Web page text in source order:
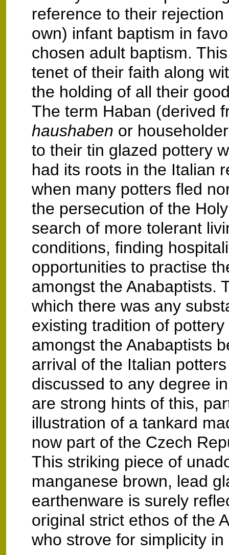
reference to their
own) infant baptism in
chosen adult baptism.
tenet of their faith along
the holding of all their
The term Haban (derived
haushaben or
to their tin glazed pottery
had its roots in the Italian
when many potters fled
the persecution of the
search of more tolerant
conditions, finding
opportunities to practise
amongst the Anabaptists.
which there was any
existing tradition of pottery
amongst the Anabaptists
arrival of the Italian
discussed to any degree
are strong hints of this,
illustration of a tankard
now part of the Czech
This striking piece of
manganese brown, lead
earthenware is surely
original strict ethos of the
who strove for simplicity in